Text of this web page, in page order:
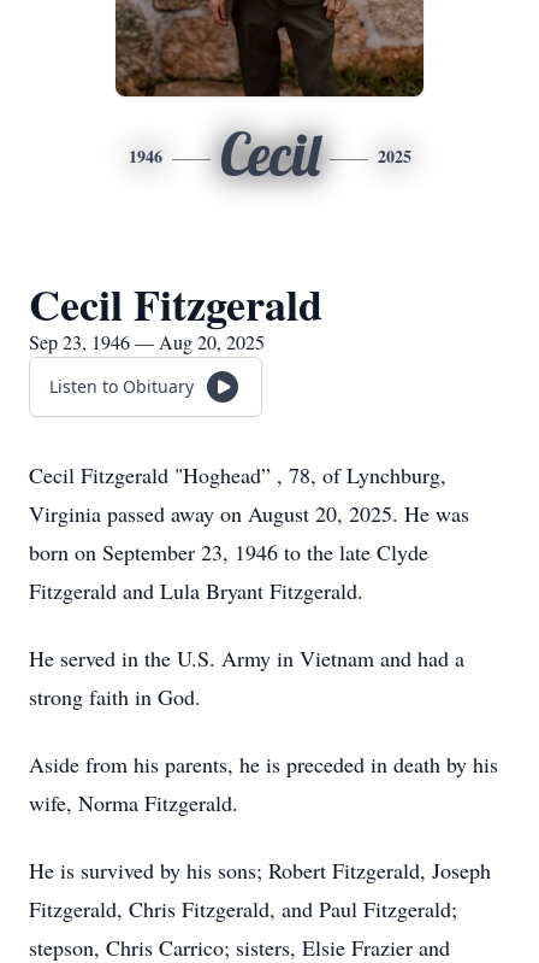
1946 Cecil 2025
Cecil Fitzgerald
Sep 23, 1946 — Aug 20, 2025
Listen to Obituary
Cecil Fitzgerald "Hoghead” , 78, of Lynchburg,
Virginia passed away on August 20, 2025. He was
born on September 23, 1946 to the late Clyde
Fitzgerald and Lula Bryant Fitzgerald.
He served in the U.S. Army in Vietnam and had a
strong faith in God.
Aside from his parents, he is preceded in death by his
wife, Norma Fitzgerald.
He is survived by his sons; Robert Fitzgerald, Joseph
Fitzgerald, Chris Fitzgerald, and Paul Fitzgerald;
stepson, Chris Carrico; sisters, Elsie Frazier and